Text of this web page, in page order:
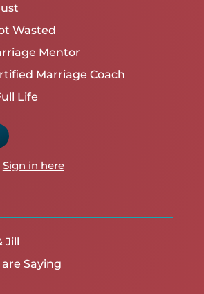
Wasted
Mentor
Marriage Coach
Life
Sign in here
Jill
Saying